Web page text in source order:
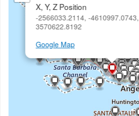
X, Y, Z Position
-2566033.2114, -4610997.0743,
3570622.8192
Google Map